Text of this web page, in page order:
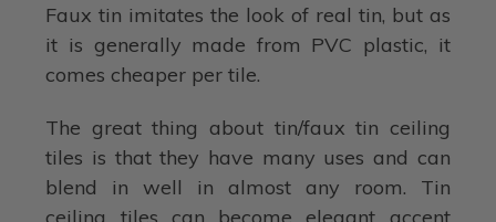
Faux tin imitates the look of real tin, but as
it is generally made from PVC plastic, it
comes cheaper per tile.
The great thing about tin/faux tin ceiling
tiles is that they have many uses and can
blend in well in almost any room. Tin